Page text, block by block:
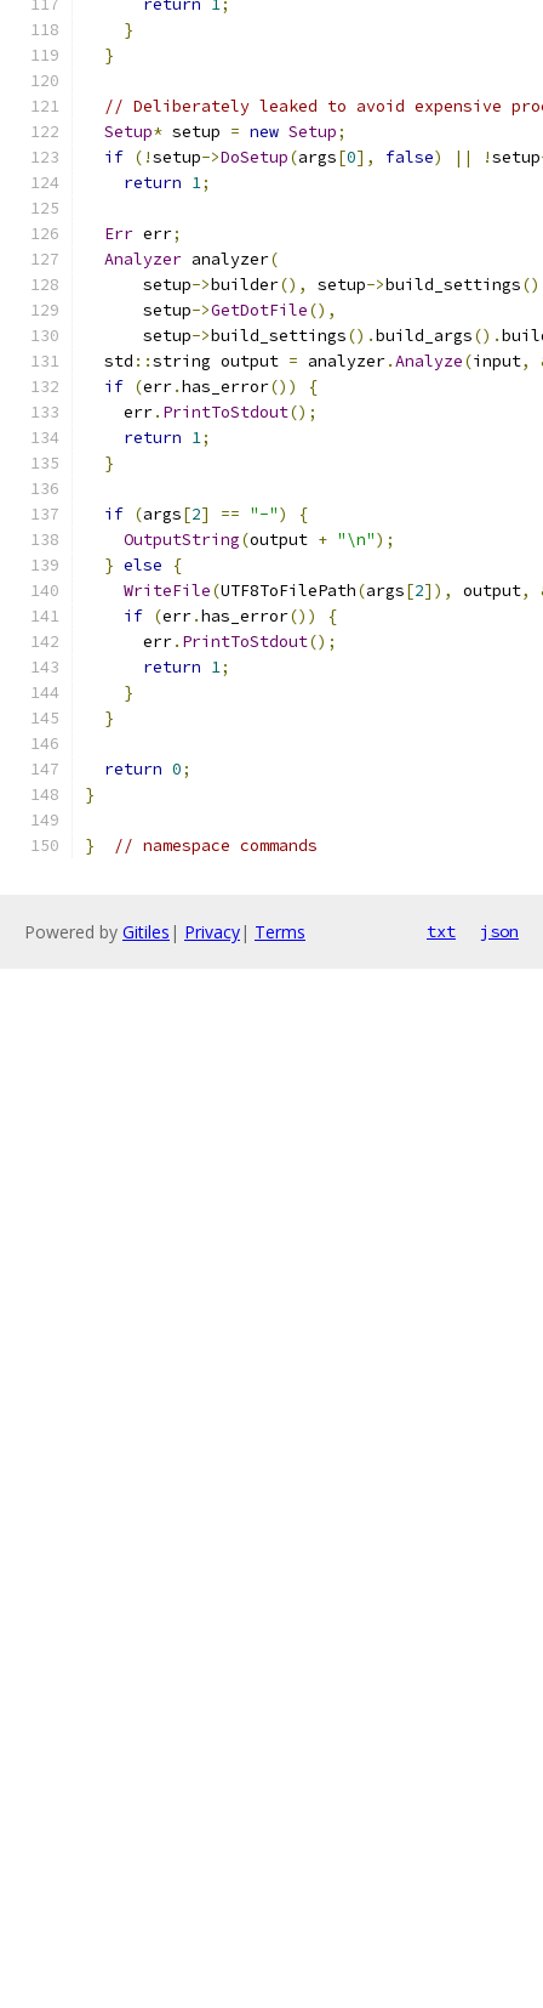
return 1;
}
}
// Deliberately leaked to avoid expensive
Setup* setup = new Setup;
if (!setup->DoSetup(args[0], false) || !setup
return 1;
Err err;
Analyzer analyzer(
      setup
->builder(), setup->build_settings
      setup
->GetDotFile(),
      setup
->build_settings().build_args().
  std
::string output = analyzer.Analyze(input,
if (err.has_error())
{
    err
. PrintToStdout();
return 1;
}
if (args[2] == "-")
{
OutputString(output + "\n");
} else
{
WriteFile(UTF8ToFilePath(args[2]), output,
if (err.has_error())
{
      err
. PrintToStdout();
return 1;
}
}
return 0;
}
} // namespace commands
Powered by Gitiles | Privacy| Terms txt json